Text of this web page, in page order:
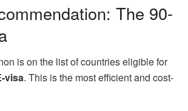
The 90-
is on the list of countries eligible for
visa. This is the most efficient and cost-